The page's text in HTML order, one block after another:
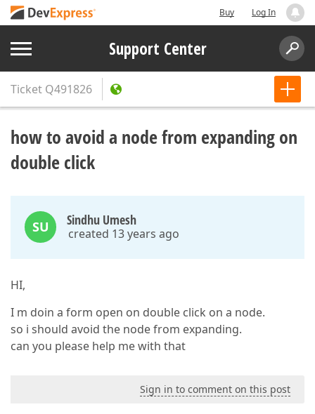
Buy Log In
Support Center
Ticket Q491826
how to avoid a node from expanding on
double click
SU Sindhu Umesh
created 13 years ago
HI,
I m doin a form open on double click on a node.
so i should avoid the node from expanding.
can you please help me with that
Sign in to comment on this post